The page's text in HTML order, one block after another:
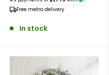
confidence year after year.
Co?
Free metro delivery
In stock